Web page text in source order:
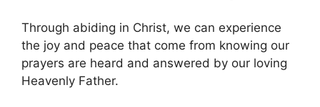
Through abiding in Christ, we can experience
the joy and peace that come from knowing our
prayers are heard and answered by our loving
Heavenly Father.